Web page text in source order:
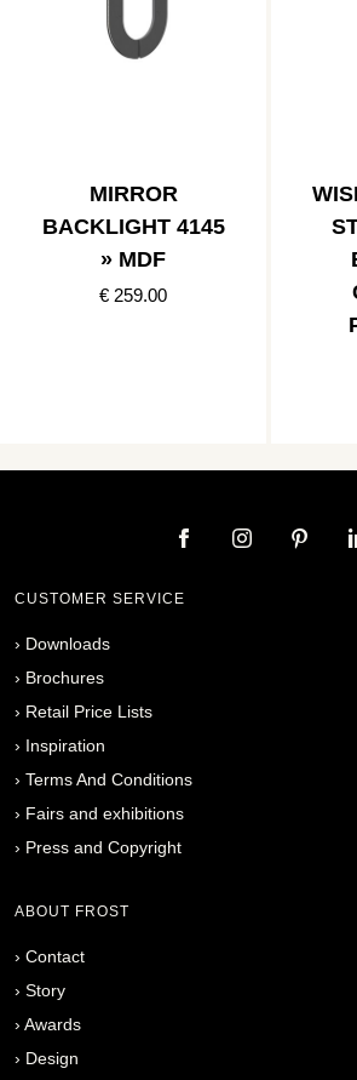
MIRROR
BACKLIGHT 4145
» MDF
€ 259.00
CUSTOMER SERVICE
› Downloads
› Brochures
› Retail Price Lists
› Inspiration
› Terms And Conditions
› Fairs and exhibitions
› Press and Copyright
ABOUT FROST
› Contact
› Story
› Awards
› Design